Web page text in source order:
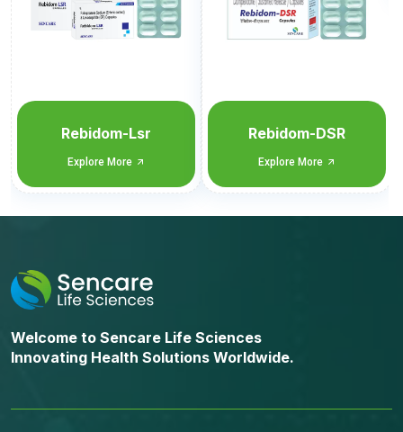
Rebidom-DSR
Explore More
Welcome to Sencare Life Sciences
Innovating Health Solutions Worldwide.